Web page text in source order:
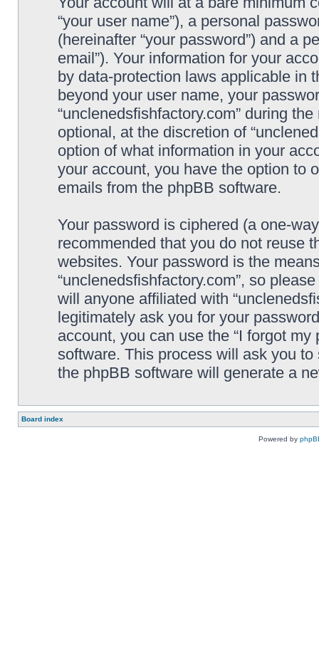
“your user name”), a personal
(hereinafter “your password”) and a
email”). Your information for your
by data-protection laws applicable in
beyond your user name, your
“unclenedsfishfactory.com” during
optional, at the discretion of
option of what information in your
your account, you have the option to
emails from the phpBB software.
Your password is ciphered (a one-
recommended that you do not reuse
websites. Your password is the
“unclenedsfishfactory.com”, so
will anyone affiliated with
legitimately ask you for your
account, you can use the “I forgot
software. This process will ask you
the phpBB software will generate a
Board index
Powered by